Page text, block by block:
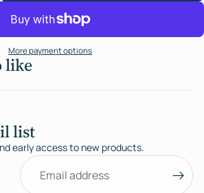
More payment options
like
list
early access to new products.